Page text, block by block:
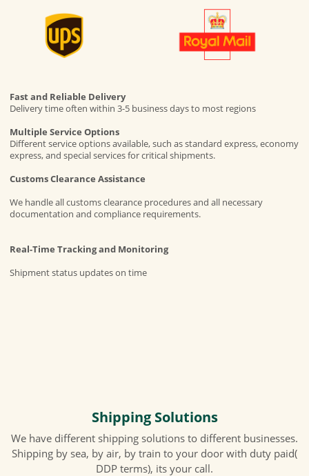
Fast and Reliable Delivery
Delivery time often within 3-5 business days to most regions
Multiple Service Options
Different service options available, such as standard express, economy
express, and special services for critical shipments.
Customs Clearance Assistance
We handle all customs clearance procedures and all necessary
documentation and compliance requirements.
Real-Time Tracking and Monitoring
Shipment status updates on time
Shipping Solutions
We have different shipping solutions to different businesses.
Shipping by sea, by air, by train to your door with duty paid(
DDP terms), its your call.